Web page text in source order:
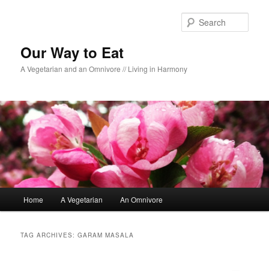
Our Way to Eat
A Vegetarian and an Omnivore // Living in Harmony
Skip to primary content
Skip to secondary content
Home A Vegetarian An Omnivore
TAG ARCHIVES:GARAM MASALA